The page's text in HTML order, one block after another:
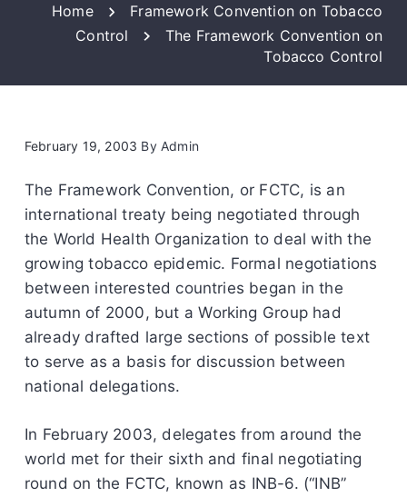
Home
Framework Convention on Tobacco
Control
The Framework Convention on
Tobacco Control
February 19, 2003 By Admin
The Framework Convention, or FCTC, is an
international treaty being negotiated through
the World Health Organization to deal with the
growing tobacco epidemic. Formal negotiations
between interested countries began in the
autumn of 2000, but a Working Group had
already drafted large sections of possible text
to serve as a basis for discussion between
national delegations.
In February 2003, delegates from around the
world met for their sixth and final negotiating
round on the FCTC, known as INB-6. (“INB”